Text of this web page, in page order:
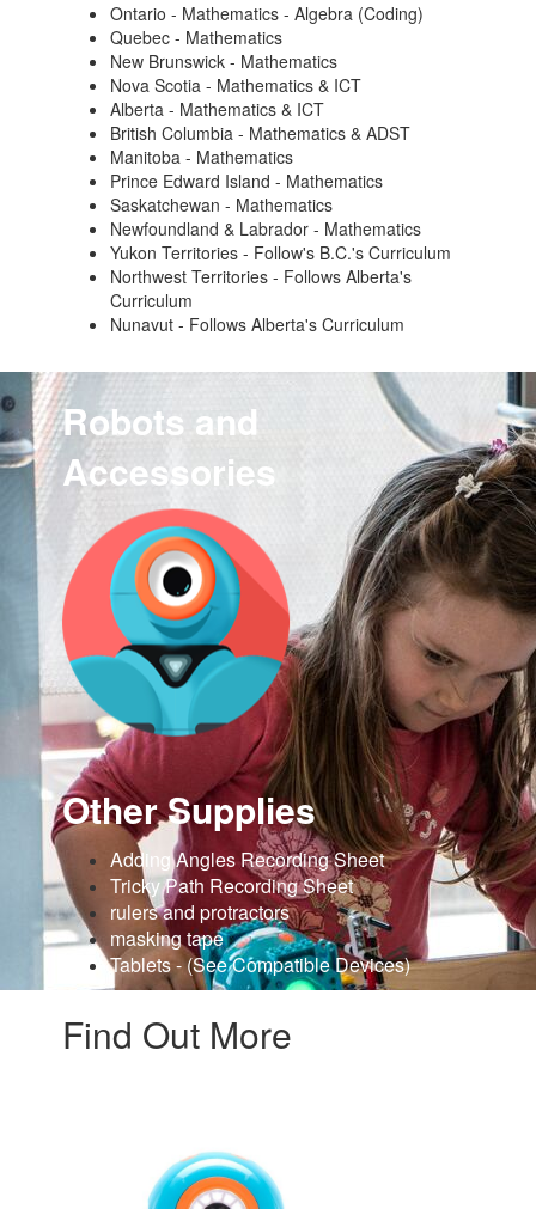
Ontario - Mathematics - Algebra (Coding)
Quebec - Mathematics
New Brunswick - Mathematics
Nova Scotia - Mathematics & ICT
Alberta - Mathematics & ICT
British Columbia - Mathematics & ADST
Manitoba - Mathematics
Prince Edward Island - Mathematics
Saskatchewan - Mathematics
Newfoundland & Labrador - Mathematics
Yukon Territories - Follow's B.C.'s Curriculum
Northwest Territories - Follows Alberta's
Curriculum
Nunavut - Follows Alberta's Curriculum
Robots and
Accessories
Other Supplies
Adding Angles Recording Sheet
Tricky Path Recording Sheet
rulers and protractors
masking tape
Tablets - (See Compatible Devices)
Find Out More